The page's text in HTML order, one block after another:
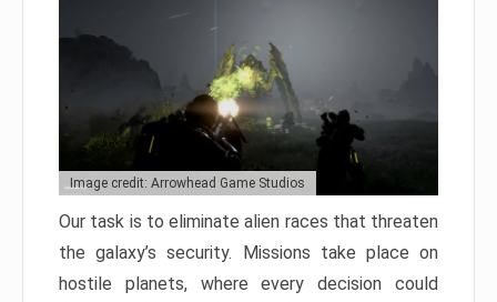
Image credit: Arrowhead Game Studios
Our task is to eliminate alien races that threaten
the galaxy’s security. Missions take place on
hostile planets, where every decision could